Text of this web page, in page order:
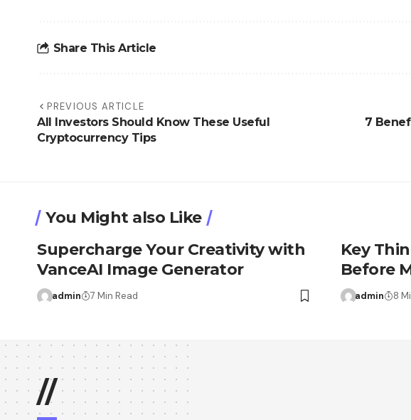
Share This Article
PREVIOUS ARTICLE
All Investors Should Know These Useful
Cryptocurrency Tips
7
You Might also Like
Supercharge Your Creativity with
VanceAI Image Generator
admin 7 Min Read
Key
Before
admin 8
//